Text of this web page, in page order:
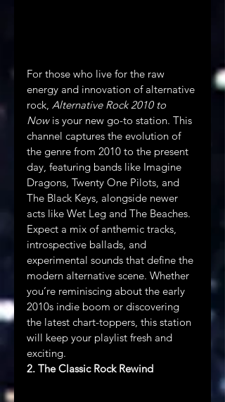
For those who live for the raw
energy and innovation of alternative
rock, Alternative Rock 2010 to
Now is your new go-to station. This
channel captures the evolution of
the genre from 2010 to the present
day, featuring bands like Imagine
Dragons, Twenty One Pilots, and
The Black Keys, alongside newer
acts like Wet Leg and The Beaches.
Expect a mix of anthemic tracks,
introspective ballads, and
experimental sounds that define the
modern alternative scene. Whether
you’re reminiscing about the early
2010s indie boom or discovering
the latest chart-toppers, this station
will keep your playlist fresh and
exciting.
2. The Classic Rock Rewind